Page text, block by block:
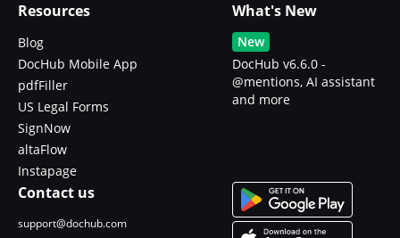
Resources
Blog
DocHub Mobile App
pdfFiller
US Legal Forms
SignNow
altaFlow
Instapage
What's New
New
DocHub v6.6.0 -
@mentions, AI assistant
and more
Contact us
support@dochub.com